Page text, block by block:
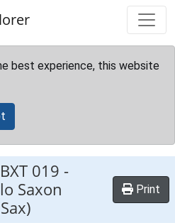
best experience, this website
BXT 019 -
Saxon
Print